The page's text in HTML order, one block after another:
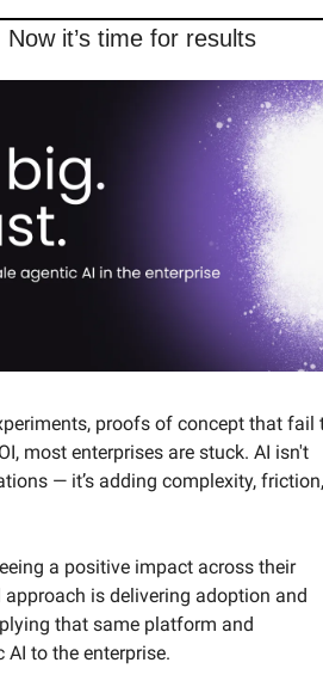
it’s time for results
proofs of concept that fail
most enterprises are stuck. AI isn't
— it’s adding complexity, friction,
a positive impact across their
approach is delivering adoption and
that same platform and
to the enterprise.